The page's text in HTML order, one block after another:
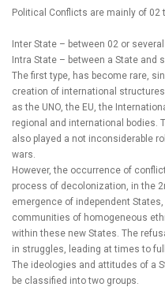
Political Conflicts are mainly of 02
Inter State – between 02 or
Intra State – between a State and
The first type, has become rare,
creation of international
as the UNO, the EU, the
regional and international bodies.
also played a not inconsiderable
wars.
However, the occurrence of
process of decolonization, in the
emergence of independent
communities of homogeneous
within these new States. The
in struggles, leading at times to
The ideologies and attitudes of a
be classified into two groups.